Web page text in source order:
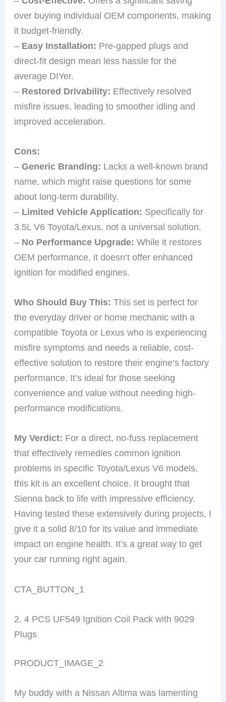
over buying individual OEM components, making
it budget-friendly.
– Easy Installation: Pre-gapped plugs and
direct-fit design mean less hassle for the
average DIYer.
– Restored Drivability: Effectively resolved
misfire issues, leading to smoother idling and
improved acceleration.
Cons:
–Generic Branding: Lacks a well-known brand
name, which might raise questions for some
about long-term durability.
– Limited Vehicle Application: Specifically for
3.5L V6 Toyota/Lexus, not a universal solution.
– No Performance Upgrade: While it restores
OEM performance, it doesn’t offer enhanced
ignition for modified engines.
Who Should Buy This: This set is perfect for
the everyday driver or home mechanic with a
compatible Toyota or Lexus who is experiencing
misfire symptoms and needs a reliable, cost-
effective solution to restore their engine’s factory
performance. It’s ideal for those seeking
convenience and value without needing high-
performance modifications.
My Verdict: For a direct, no-fuss replacement
that effectively remedies common ignition
problems in specific Toyota/Lexus V6 models,
this kit is an excellent choice. It brought that
Sienna back to life with impressive efficiency.
Having tested these extensively during projects, I
give it a solid 8/10 for its value and immediate
impact on engine health. It’s a great way to get
your car running right again.
CTA_BUTTON_1
2. 4 PCS UF549 Ignition Coil Pack with 9029
Plugs
PRODUCT_IMAGE_2
My buddy with a Nissan Altima was lamenting